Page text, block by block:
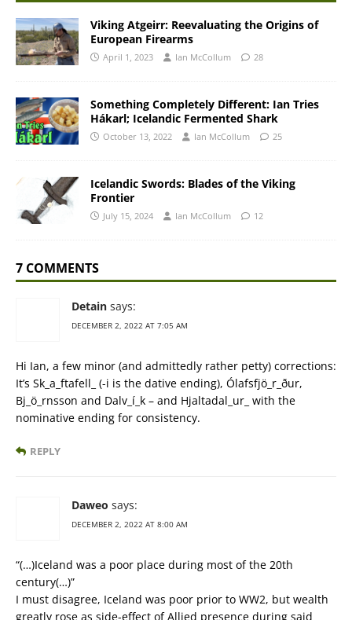
Viking Atgeirr: Reevaluating the Origins of
European Firearms
April 1, 2023 Ian McCollum 28
Something Completely Different: Ian Tries
Hákarl; Icelandic Fermented Shark
October 13, 2022 Ian McCollum 25
Icelandic Swords: Blades of the Viking
Frontier
July 15, 2024 Ian McCollum 12
7 COMMENTS
Detain says:
DECEMBER 2, 2022 AT 7:05 AM
Hi Ian, a few minor (and admittedly rather petty) corrections:
It’s Sk_a_ftafell_ (-i is the dative ending), Ólafsfjö_r_ður,
Bj_ö_rnsson and Dalv_í_k – and Hjaltadal_ur_ with the
nominative ending for consistency.
REPLY
Daweo says:
DECEMBER 2, 2022 AT 8:00 AM
“(…)Iceland was a poor place during most of the 20th
century(…)”
I must disagree, Iceland was poor prior to WW2, but wealth
greatly rose as side-effect of Allied presence during said